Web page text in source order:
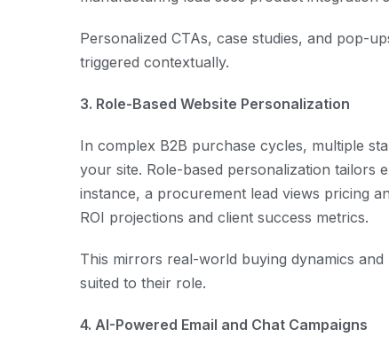
Personalized CTAs, case studies, and pop-
triggered contextually.
3. Role-Based Website Personalization
In complex B2B purchase cycles, multiple
your site. Role-based personalization tailors
instance, a procurement lead views pricing
ROI projections and client success metrics.
This mirrors real-world buying dynamics
suited to their role.
4. AI-Powered Email and Chat Campaigns